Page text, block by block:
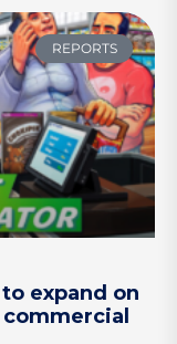
REPORTS
expand on